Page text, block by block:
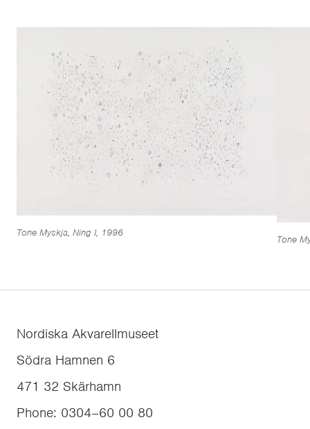
Tone Myskja, Ning I, 1996
Tone
Nordiska Akvarellmuseet
Södra Hamnen 6
471 32 Skärhamn
Phone: 0304–60 00 80